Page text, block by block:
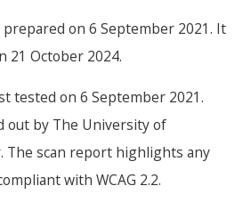
on 6 September 2021. It
21 October 2024.
tested on 6 September 2021.
out by The University of
The scan report highlights any
with WCAG 2.2.